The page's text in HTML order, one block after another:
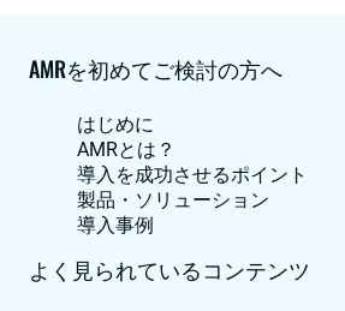
AMRを初めてご検討の方へ
はじめに
AMRとは？
導入を成功させるポイント
製品・ソリューション
導入事例
よく見られているコンテンツ